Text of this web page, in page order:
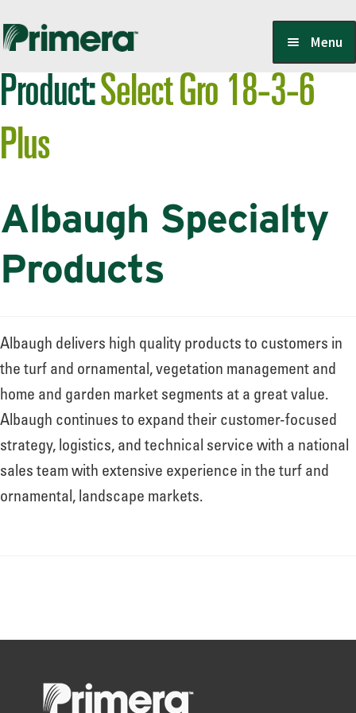
Skip
navigation
Skip
content
Menu
Locate a Member-Owner
Suppliers
PrimeraOne Labels/SDS
About
Leadership
News
Product:Select Gro 18-3-6
Plus
Albaugh Specialty
Products
Albaugh delivers high quality products to customers in
the turf and ornamental, vegetation management and
home and garden market segments at a great value.
Albaugh continues to expand their customer-focused
strategy, logistics, and technical service with a national
sales team with extensive experience in the turf and
ornamental, landscape markets.